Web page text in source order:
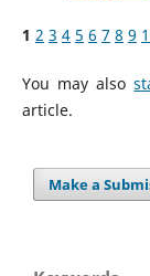
1 2 3 4 5 6 7 8 9
You may also
article.
Make a